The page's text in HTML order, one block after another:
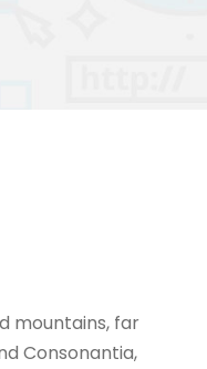
mountains, far
Consonantia,